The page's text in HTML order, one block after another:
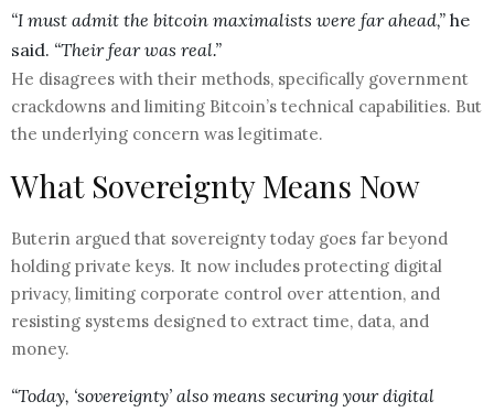
“I must admit the bitcoin maximalists were far ahead,” he
said. “Their fear was real.”
He disagrees with their methods, specifically government
crackdowns and limiting Bitcoin’s technical capabilities. But
the underlying concern was legitimate.
What Sovereignty Means Now
Buterin argued that sovereignty today goes far beyond
holding private keys. It now includes protecting digital
privacy, limiting corporate control over attention, and
resisting systems designed to extract time, data, and
money.
“Today, ‘sovereignty’ also means securing your digital